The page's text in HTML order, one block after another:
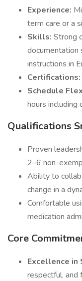
Experience:
term care or a
Skills: Strong
documentation
instructions in
Certifications:
Schedule
hours including
Qualifications
Proven
2–6 non-
Ability to
change in a
Comfortable
medication
Core
Excellence in
respectful, and